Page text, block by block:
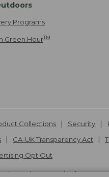
Programs
Green HourTM
Collections Security
CA-UK Transparency Act
Opt Out
trademark of L.L.Bean